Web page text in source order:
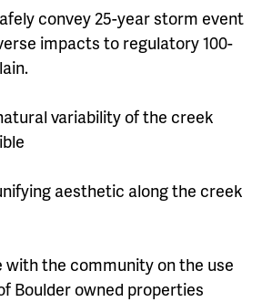
convey 25-year storm event
impacts to regulatory 100-
variability of the creek
aesthetic along the creek
with the community on the use
Boulder owned properties